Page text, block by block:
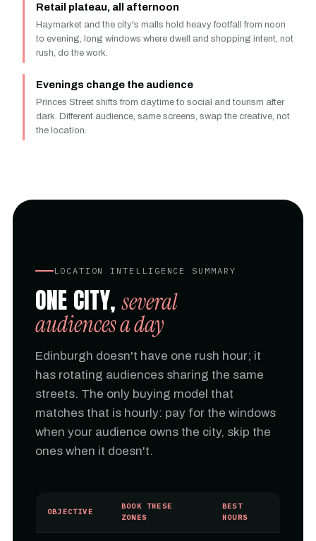
Retail plateau, all afternoon
Haymarket and the city's malls hold heavy footfall from noon
to evening, long windows where dwell and shopping intent, not
rush, do the work.
Evenings change the audience
Princes Street shifts from daytime to social and tourism after
dark. Different audience, same screens, swap the creative, not
the location.
LOCATION INTELLIGENCE SUMMARY
ONE CITY,several
audiences a day
Edinburgh doesn't have one rush hour; it
has rotating audiences sharing the same
streets. The only buying model that
matches that is hourly: pay for the windows
when your audience owns the city, skip the
ones when it doesn't.
OBJECTIVE
BOOK THESE
ZONES
BEST
HOURS